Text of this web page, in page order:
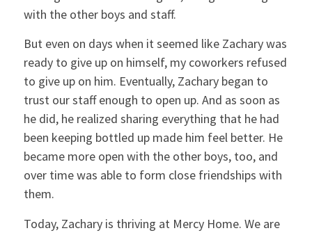
with the other boys and staff.
But even on days when it seemed like Zachary was
ready to give up on himself, my coworkers refused
to give up on him. Eventually, Zachary began to
trust our staff enough to open up. And as soon as
he did, he realized sharing everything that he had
been keeping bottled up made him feel better. He
became more open with the other boys, too, and
over time was able to form close friendships with
them.
Today, Zachary is thriving at Mercy Home. We are